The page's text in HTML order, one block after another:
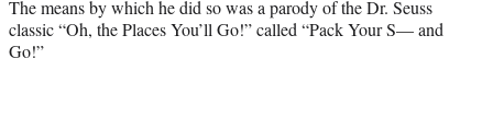
r
)
The means by which he did so was a parody of the Dr. Seuss
classic “Oh, the Places You’ll Go!” called “Pack Your S— and
Go!”